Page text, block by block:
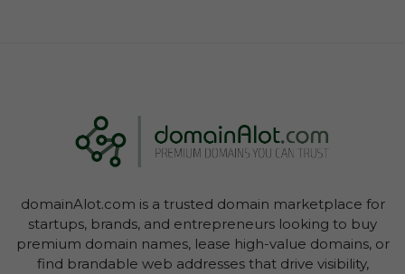
domainAlot.com is a trusted domain marketplace for
startups, brands, and entrepreneurs looking to buy
premium domain names, lease high-value domains, or
find brandable web addresses that drive visibility,